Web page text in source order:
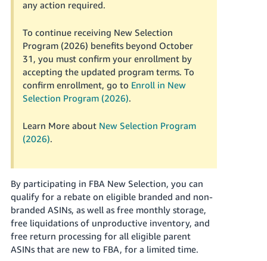
- IN
Tiếng
Việt -
VN
- DE
- BR
中
文
-
TW
up
any action required.
To continue receiving New Selection
Program (2026) benefits beyond October
31, you must confirm your enrollment by
accepting the updated program terms. To
confirm enrollment, go to Enroll in New
Selection Program (2026).
Learn More about New Selection Program
(2026).
By participating in FBA New Selection, you can
qualify for a rebate on eligible branded and non-
branded ASINs, as well as free monthly storage,
free liquidations of unproductive inventory, and
free return processing for all eligible parent
ASINs that are new to FBA, for a limited time.